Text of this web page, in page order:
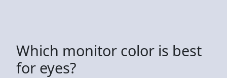
Which monitor color is best
for eyes?